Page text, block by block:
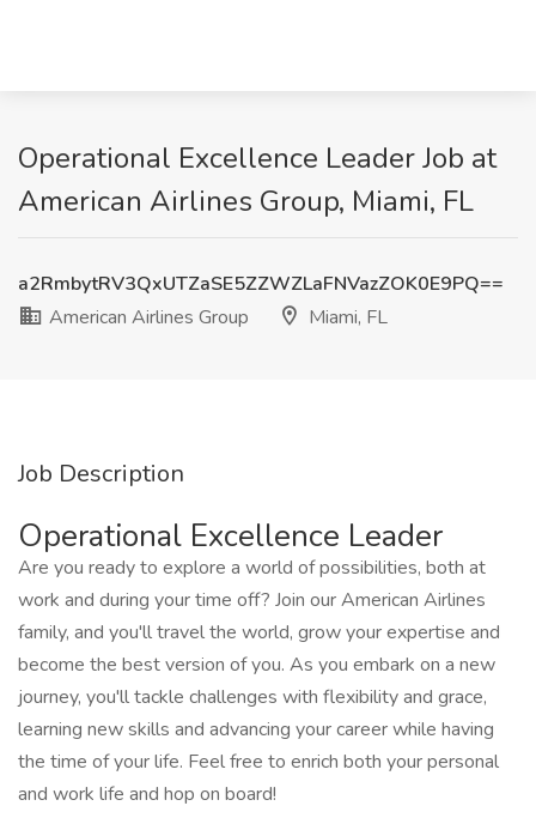
Operational Excellence Leader Job at
American Airlines Group, Miami, FL
a2RmbytRV3QxUTZaSE5ZZWZLaFNVazZOK0E9PQ==
American Airlines Group
Miami, FL
Job Description
Operational Excellence Leader
Are you ready to explore a world of possibilities, both at
work and during your time off? Join our American Airlines
family, and you'll travel the world, grow your expertise and
become the best version of you. As you embark on a new
journey, you'll tackle challenges with flexibility and grace,
learning new skills and advancing your career while having
the time of your life. Feel free to enrich both your personal
and work life and hop on board!